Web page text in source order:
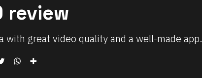
review
great video quality and a well-made app.